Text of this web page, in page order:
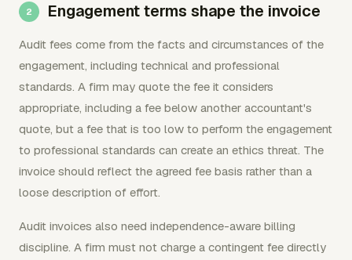
Engagement terms shape the invoice
Audit fees come from the facts and circumstances of the
engagement, including technical and professional
standards. A firm may quote the fee it considers
appropriate, including a fee below another accountant's
quote, but a fee that is too low to perform the engagement
to professional standards can create an ethics threat. The
invoice should reflect the agreed fee basis rather than a
loose description of effort.
Audit invoices also need independence-aware billing
discipline. A firm must not charge a contingent fee directly